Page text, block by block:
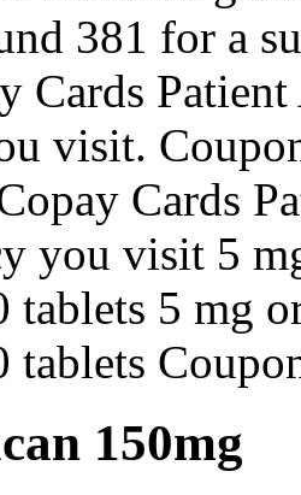
381 for a
Cards
visit.
Cards
you visit 5
tablets 5 mg
150mg